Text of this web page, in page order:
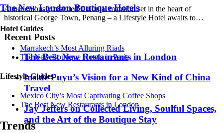
The New London Boutique Hotels
Hotel Guides
​​Marrakech’s Most Alluring Riads
The New Boutique Hotels in Paris
Lifestyle Guides
Mexico City’s Most Captivating Coffee Shops
​​The Best New Restaurants in London
Trends
A meticulously restored Colonial mansion set in the heart of
historical George Town, Penang – a Lifestyle Hotel awaits to…
Recent Posts
​​The Best New Restaurants in London
Inside Puyu’s Vision for a New Kind of China
Travel
Jay Jeffers on Collected Living, Soulful Spaces,
and the Art of the Boutique Stay